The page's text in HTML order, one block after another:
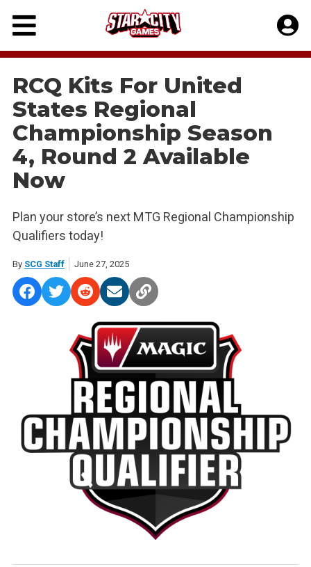
Skip
content
RCQ Kits For United
States Regional
Championship Season
4, Round 2 Available
Now
Plan your store’s next MTG Regional Championship
Qualifiers today!
By SCG Staff June 27, 2025